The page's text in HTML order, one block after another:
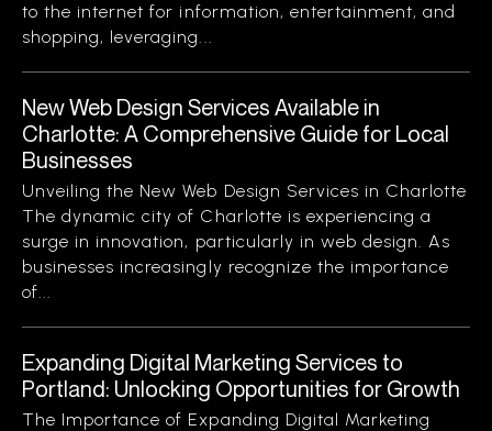
to the internet for information, entertainment, and
shopping, leveraging...
New Web Design Services Available in
Charlotte: A Comprehensive Guide for Local
Businesses
Unveiling the New Web Design Services in Charlotte
The dynamic city of Charlotte is experiencing a
surge in innovation, particularly in web design. As
businesses increasingly recognize the importance
of...
Expanding Digital Marketing Services to
Portland: Unlocking Opportunities for Growth
The Importance of Expanding Digital Marketing